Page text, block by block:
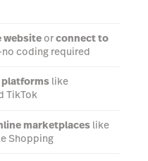
websiteorconnect to
coding required
platforms like
TikTok
marketplaces like
Shopping